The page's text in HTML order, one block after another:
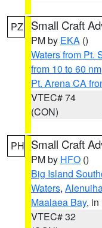
PZ Small Craft
PM by EKA ()
Waters from Pt.
from 10 to 60 nm
Pt. Arena CA
VTEC# 74
(CON)
PH Small Craft
PM by HFO ()
Big Island
Waters,
Maalaea Bay, in
VTEC# 32